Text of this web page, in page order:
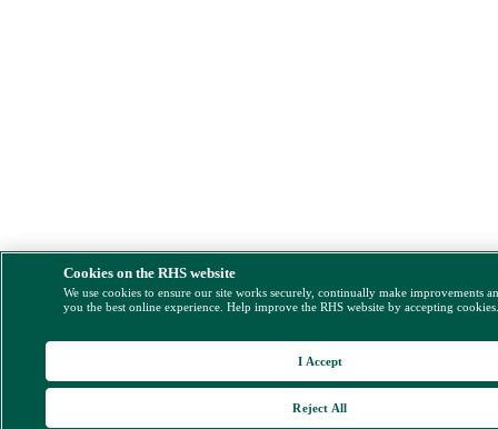
Cookies on the RHS website
We use cookies to ensure our site works securely, continually make improvements
you the best online experience. Help improve the RHS website by accepting
Reject All
I Accept